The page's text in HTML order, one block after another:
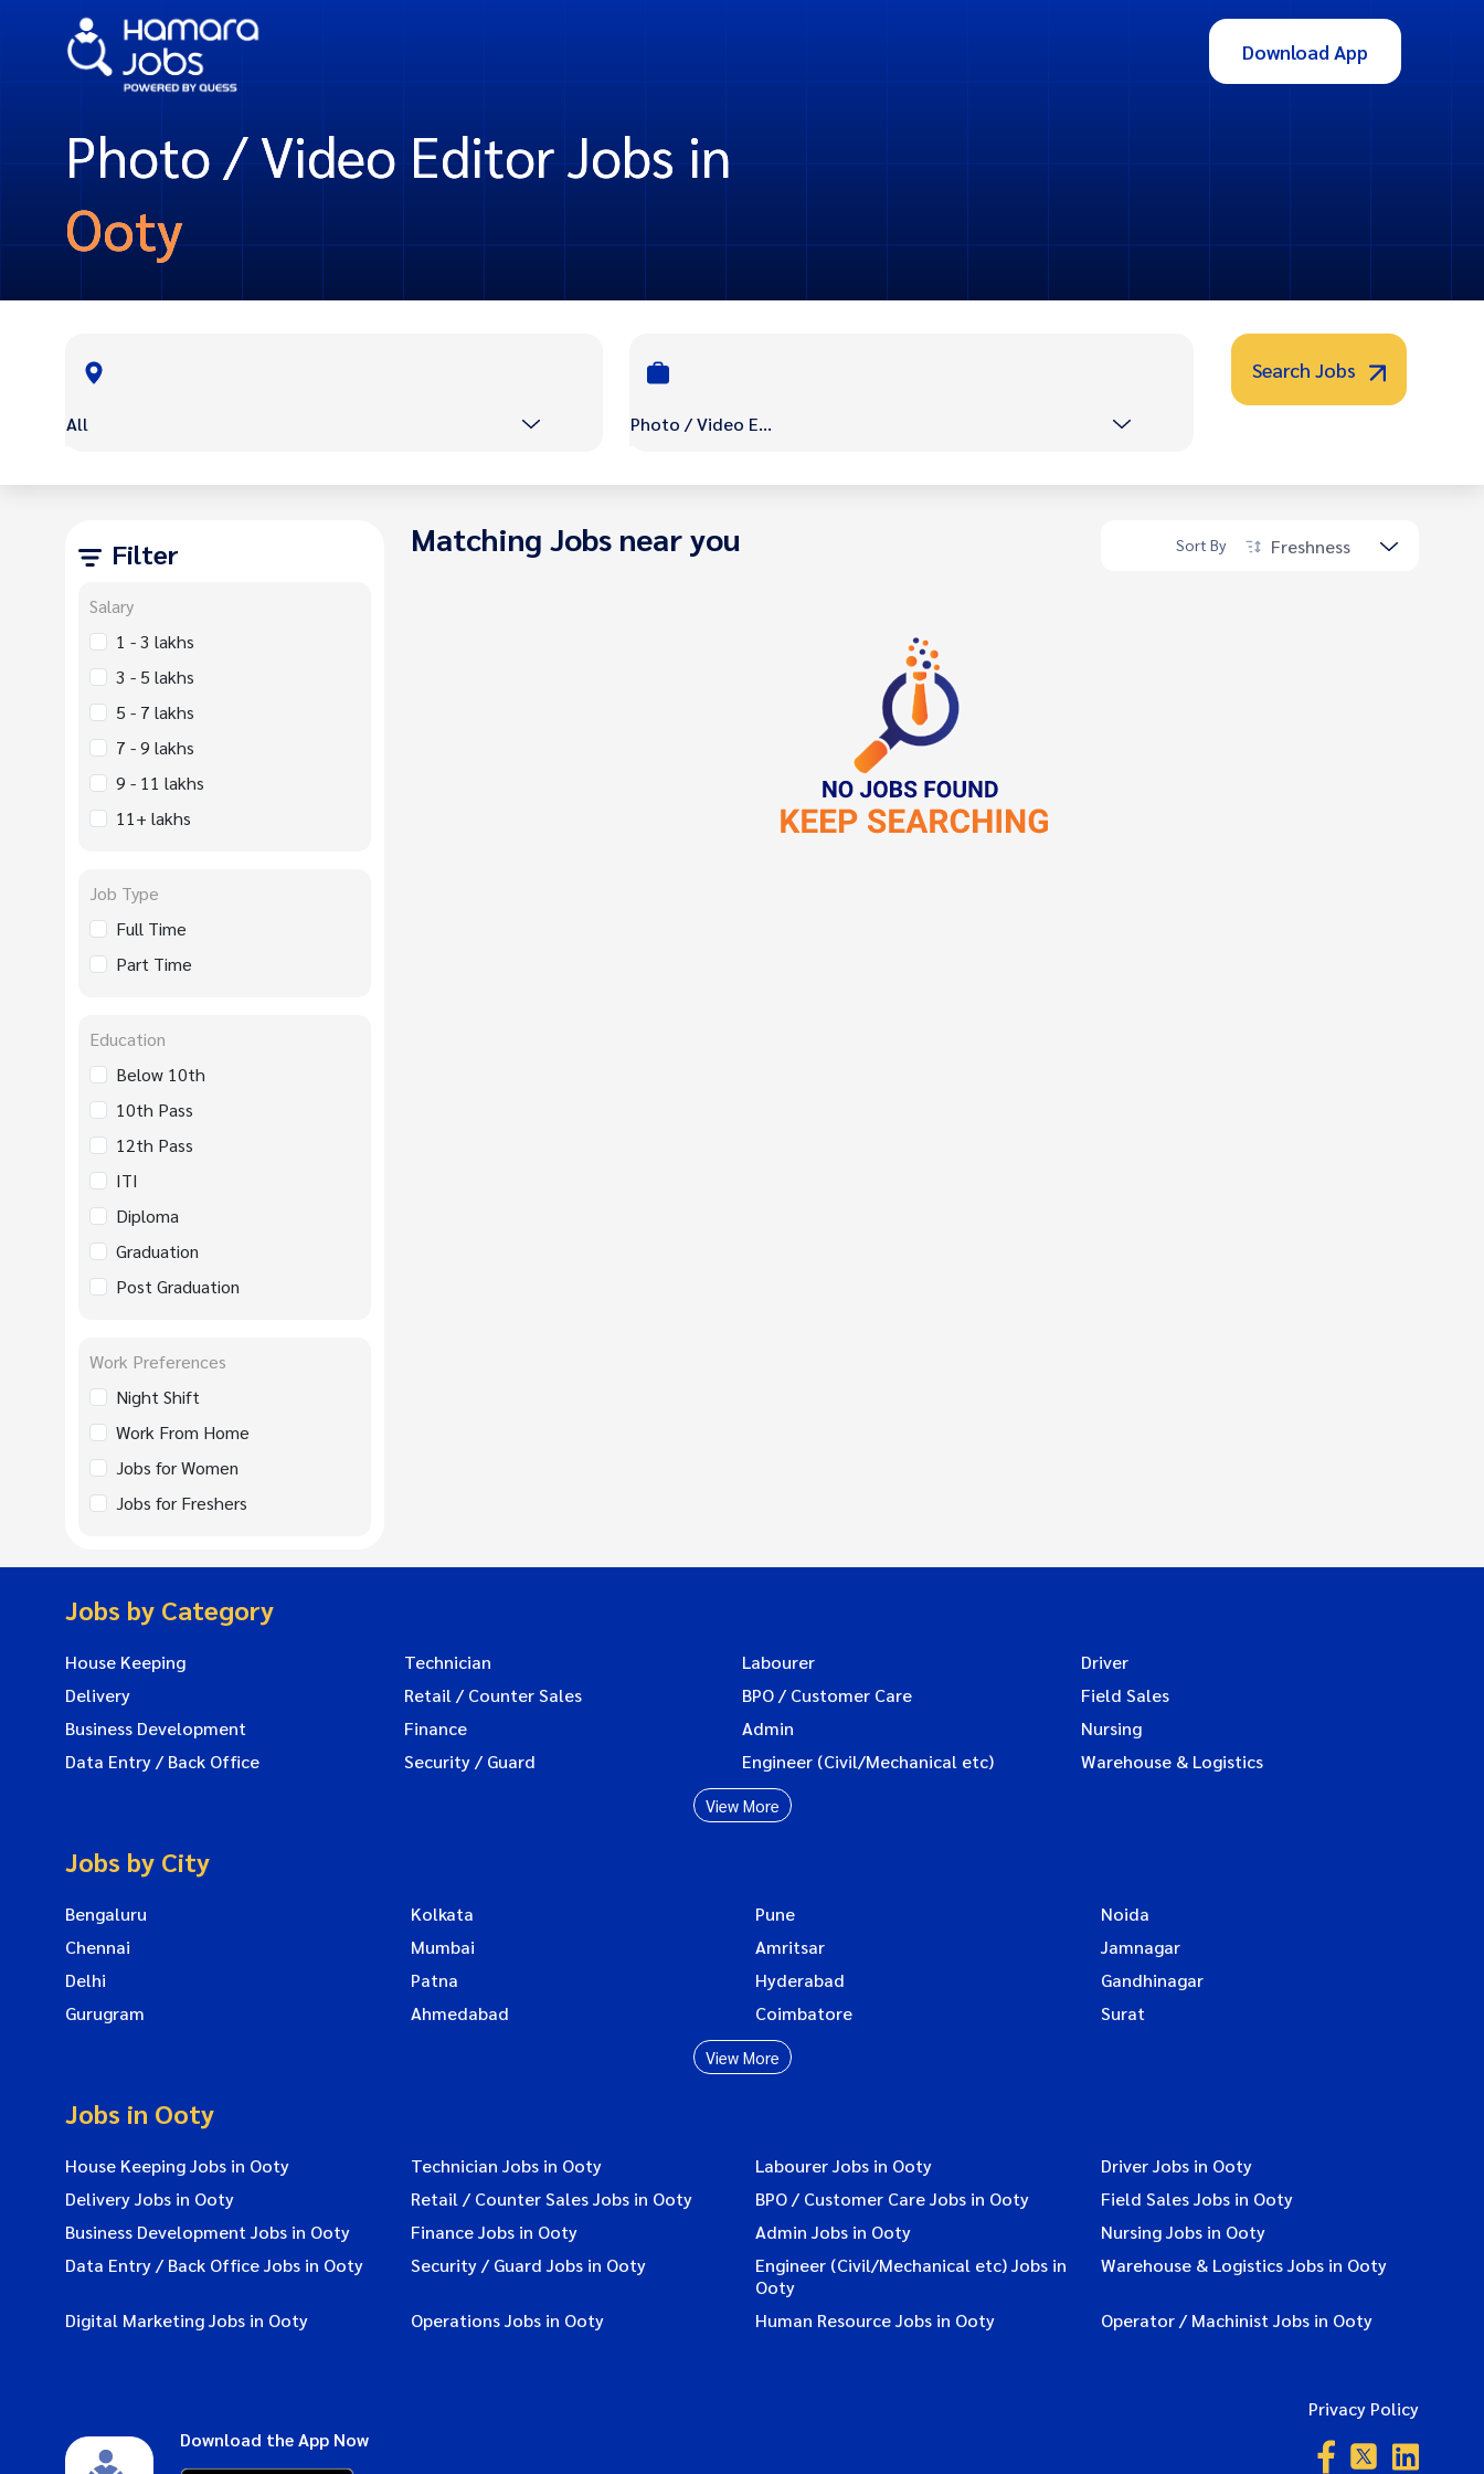
Download App
Photo / Video Editor Jobs in
Ooty
All Photo / Video Editor
Search Jobs
Filter
Salary
1 - 3 lakhs
3 - 5 lakhs
5 - 7 lakhs
7 - 9 lakhs
9 - 11 lakhs
11+ lakhs
Job Type
Full Time
Part Time
Education
Below 10th
10th Pass
12th Pass
ITI
Diploma
Graduation
Post Graduation
Work Preferences
Night Shift
Work From Home
Jobs for Women
Jobs for Freshers
Matching Jobs near you Sort By Freshness
Jobs by Category
House Keeping Technician Labourer
Driver
Delivery
Retail / Counter Sales BPO / Customer Care
Field Sales
Business Development
Finance Admin
Nursing
Data Entry / Back Office
Security / Guard Engineer (Civil/Mechanical etc) Warehouse & Logistics
View More
Jobs by City
Bengaluru Kolkata Pune
Noida
Chennai
Mumbai Amritsar
Jamnagar
Delhi
Patna Hyderabad
Gandhinagar
Gurugram
Ahmedabad Coimbatore Surat
View More
Jobs in Ooty
House Keeping Jobs in Ooty Technician Jobs in Ooty Labourer Jobs in Ooty
Driver Jobs in Ooty
Delivery Jobs in Ooty
Retail / Counter Sales Jobs in Ooty BPO / Customer Care Jobs in Ooty
Field Sales Jobs in Ooty
Business Development Jobs in Ooty
Finance Jobs in Ooty Admin Jobs in Ooty
Nursing Jobs in Ooty
Data Entry / Back Office Jobs in Ooty
Security / Guard Jobs in Ooty
Engineer (Civil/Mechanical etc) Jobs in
Ooty
Warehouse & Logistics Jobs in Ooty
Digital Marketing Jobs in Ooty Operations Jobs in Ooty Human Resource Jobs in Ooty Operator / Machinist Jobs in Ooty
Download the App Now
Privacy Policy